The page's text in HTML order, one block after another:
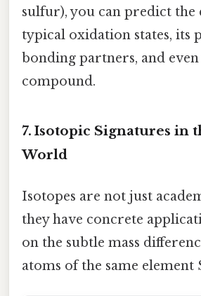
sulfur), you can predict the
typical oxidation states, its
bonding partners, and
compound.
7. Isotopic Signatures in
World
Isotopes are not just
they have concrete
on the subtle mass
atoms of the same element